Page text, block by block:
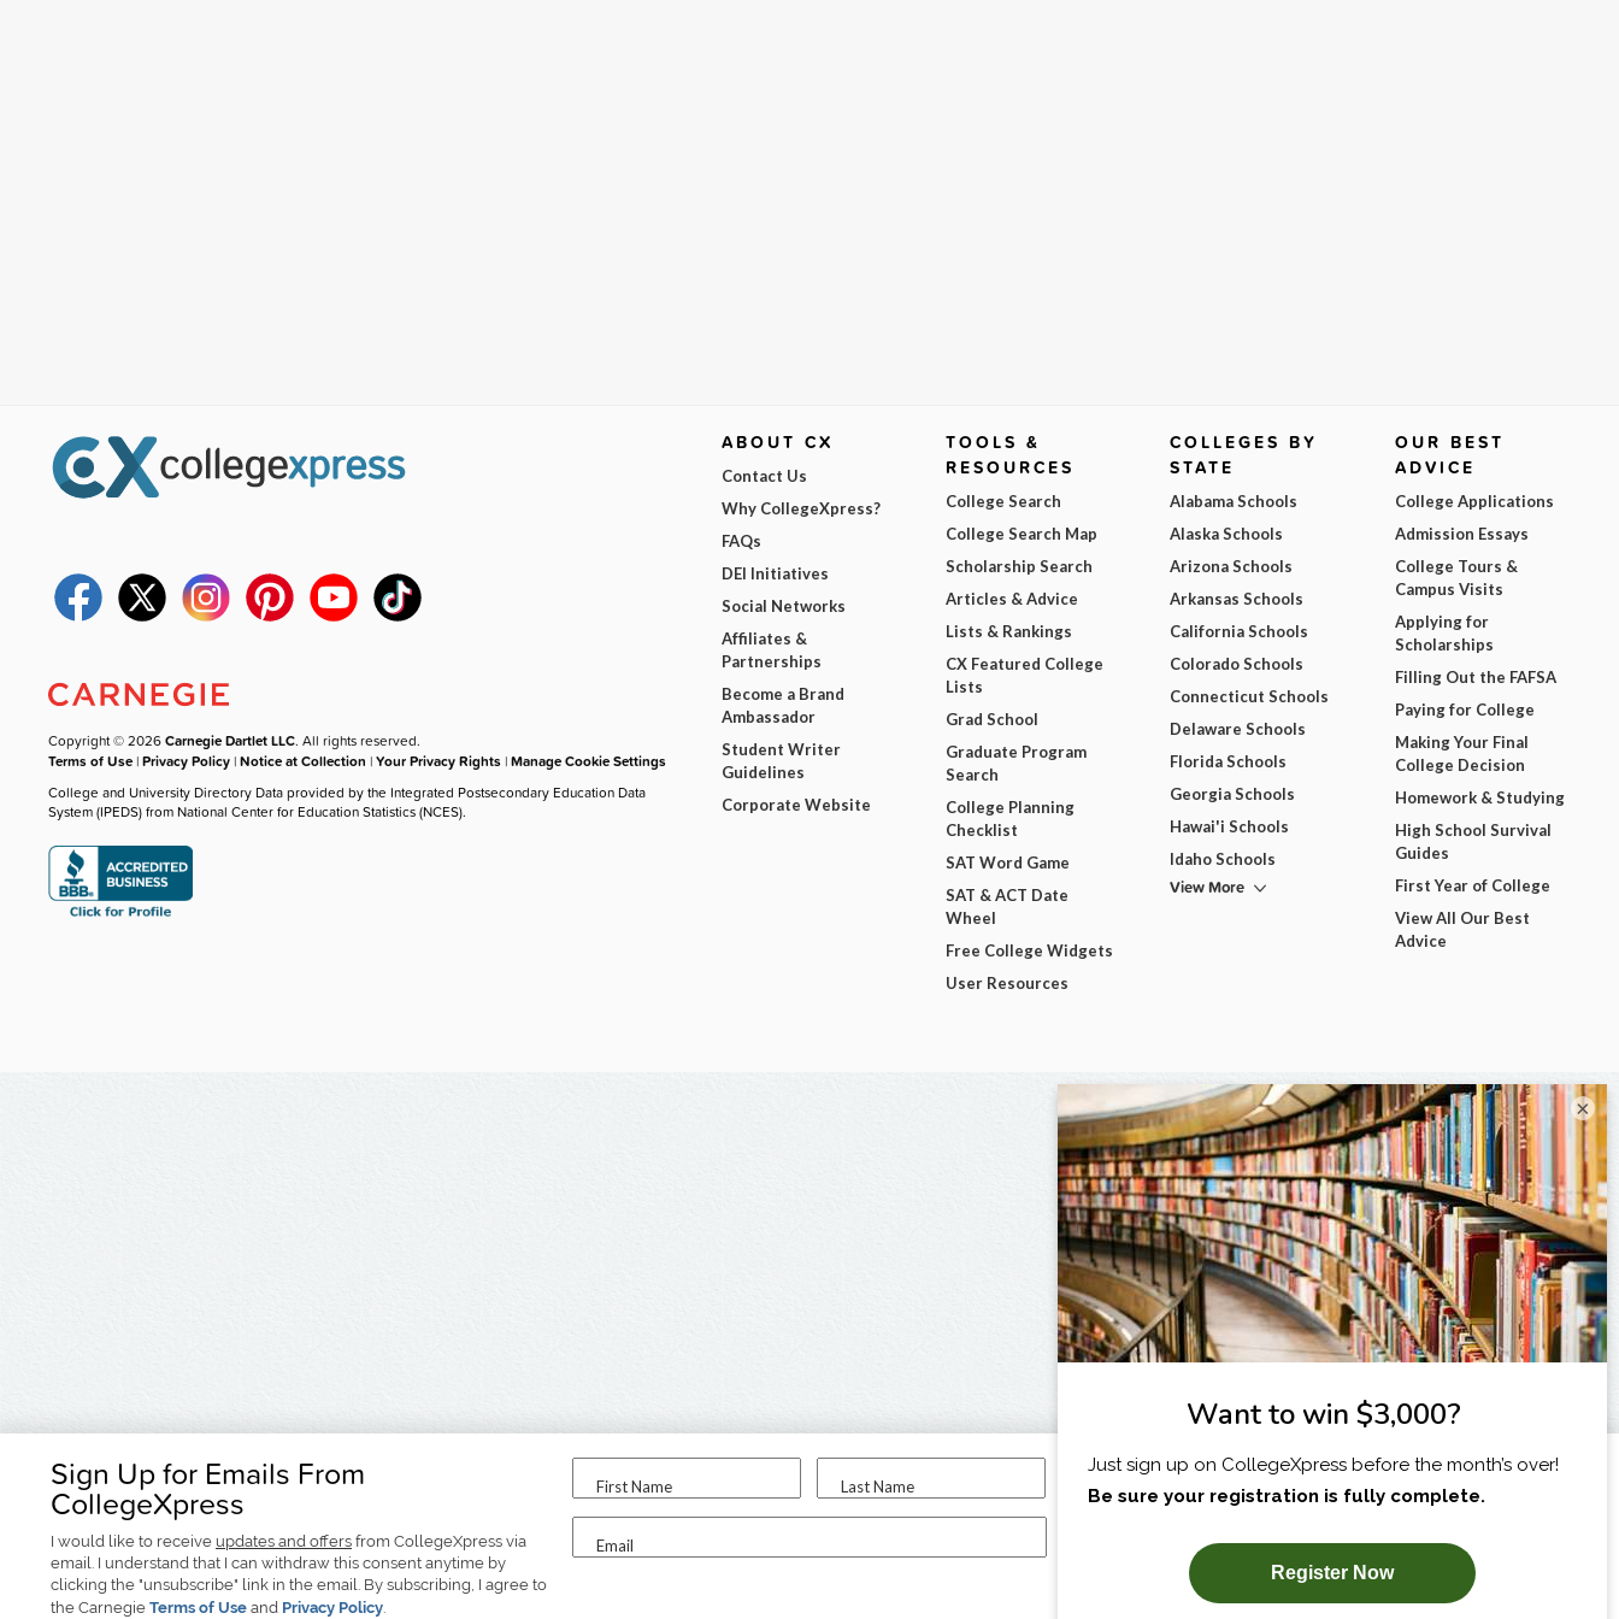
Sign Up for Emails From
CollegeXpress
I would like to receive updates and offers from CollegeXpress via
email. I understand that I can withdraw this consent anytime by
clicking the "unsubscribe" link in the email. By subscribing, I agree to
the Carnegie Terms of Use and Privacy Policy.
First Name Last Name
Email
I am...
SUBSCRIBE NOW!
Copyright © 2026Carnegie Dartlet LLC. All rights reserved.
Terms of Use |Privacy Policy |Notice at Collection |Your Privacy Rights |Manage Cookie Settings
College and University Directory Data provided by the Integrated Postsecondary Education Data
System (IPEDS) from National Center for Education Statistics (NCES).
ABOUT CX
Contact Us
Why CollegeXpress?
FAQs
DEI Initiatives
Social Networks
Affiliates &
Partnerships
Become a Brand
Ambassador
Student Writer
Guidelines
Corporate Website
TOOLS &
RESOURCES
College Search
College Search Map
Scholarship Search
Articles & Advice
Lists & Rankings
CX Featured College
Lists
Grad School
Graduate Program
Search
College Planning
Checklist
SAT Word Game
SAT & ACT Date
Wheel
Free College Widgets
User Resources
COLLEGES BY
STATE
Alabama Schools
Alaska Schools
Arizona Schools
Arkansas Schools
California Schools
Colorado Schools
Connecticut Schools
Delaware Schools
Florida Schools
Georgia Schools
Hawai'i Schools
Idaho Schools
View More
OUR BEST
ADVICE
College Applications
Admission Essays
College Tours &
Campus Visits
Applying for
Scholarships
Filling Out the FAFSA
Paying for College
Making Your Final
College Decision
Homework & Studying
High School Survival
Guides
First Year of College
View All Our Best
Advice
×